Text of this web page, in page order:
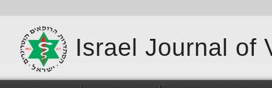
Israel Journal of